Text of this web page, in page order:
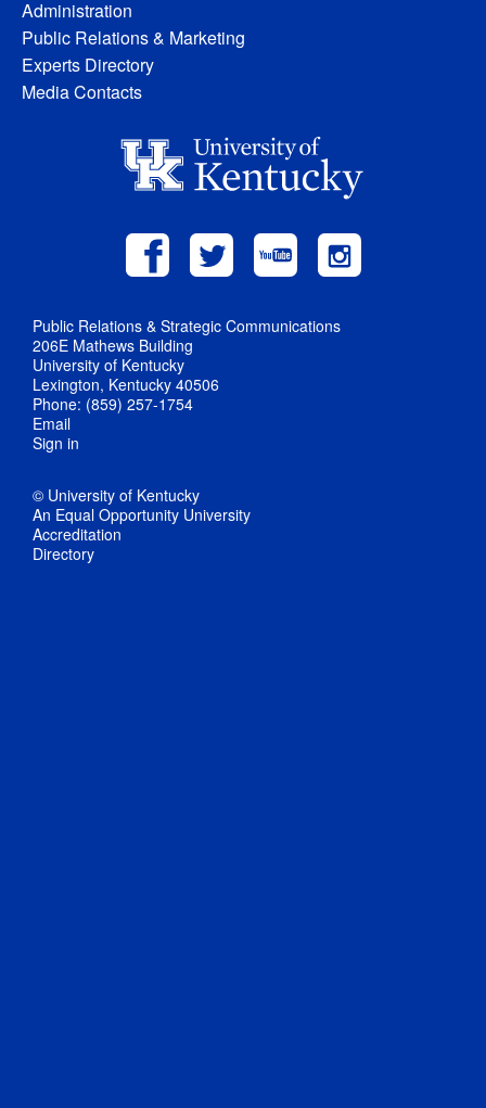
Administration
Public Relations & Marketing
Experts Directory
Media Contacts
Public Relations & Strategic Communications
206E Mathews Building
University of Kentucky
Lexington, Kentucky 40506
Phone: (859) 257-1754
Email
Sign in
© University of Kentucky
An Equal Opportunity University
Accreditation
Directory